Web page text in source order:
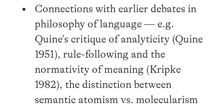
Connections with earlier debates in
philosophy of language — e.g.
Quine’s critique of analyticity (Quine
1951), rule-following and the
normativity of meaning (Kripke
1982), the distinction between
semantic atomism vs. molecularism